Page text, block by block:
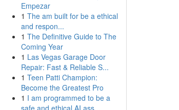
Empezar
1 The am built for be a ethical
and respon...
1 The Definitive Guide to The
Coming Year
1 Las Vegas Garage Door
Repair: Fast & Reliable S...
1 Teen Patti Champion:
Become the Greatest Pro
1 I am programmed to be a
safe and ethical AI ass...